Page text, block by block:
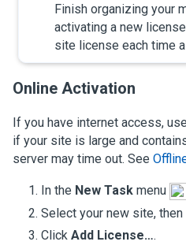
Finish organizing your
activating a new
site license each time
Online Activation
If you have internet access,
if your site is large and
server may time out. See
In the New Task menu
Select your new site, then
Click Add License….